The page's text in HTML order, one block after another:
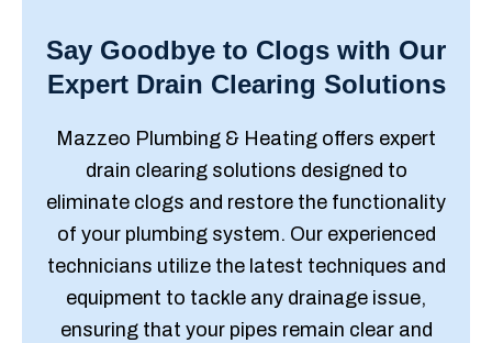
Say Goodbye to Clogs with Our
Expert Drain Clearing Solutions
Mazzeo Plumbing & Heating offers expert
drain clearing solutions designed to
eliminate clogs and restore the functionality
of your plumbing system. Our experienced
technicians utilize the latest techniques and
equipment to tackle any drainage issue,
ensuring that your pipes remain clear and